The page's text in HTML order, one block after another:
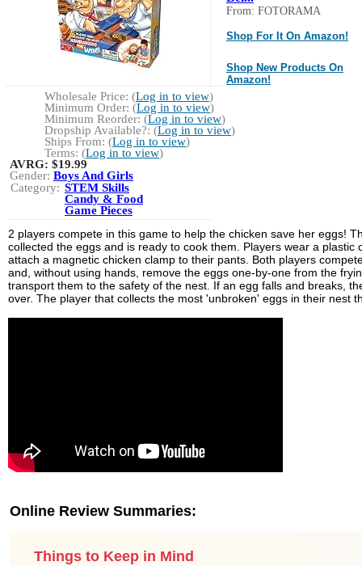
From: FOTORAMA
Shop For It On Amazon!
Shop New Products On
Amazon!
Wholesale Price: (Log in to view)
Minimum Order: (Log in to view)
Minimum Reorder: (Log in to view)
Dropship Available?: (Log in to view)
Ships From: (Log in to view)
Terms: (Log in to view)
AVRG: $19.99
Gender: Boys And Girls
Category: STEM Skills
Candy & Food
Game Pieces
2 players compete in this game to help the chicken save her eggs!
collected the eggs and is ready to cook them. Players wear a plastic
attach a magnetic chicken clamp to their pants. Both players
and, without using hands, remove the eggs one-by-one from the
transport them to the safety of the nest. If an egg falls and breaks,
over. The player that collects the most 'unbroken' eggs in their nest
Online Review Summaries:
Things to Keep in Mind